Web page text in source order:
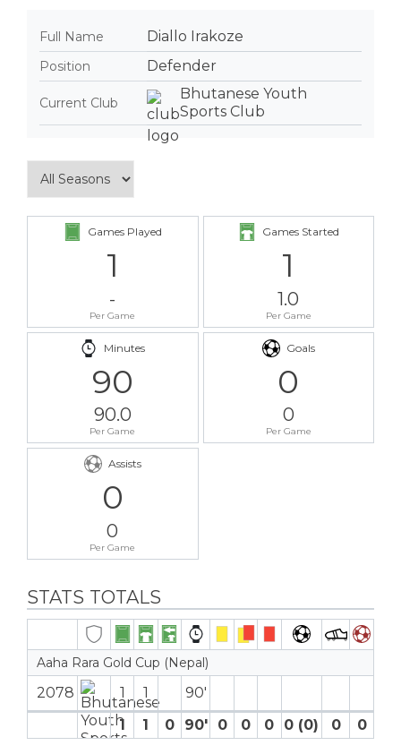
Full Name Diallo Irakoze
Position Defender
Current Club
Bhutanese Youth
Sports Club
Games Played
1
-
Per Game
Games Started
1
1.0
Per Game
Minutes
90
90.0
Per Game
Goals
0
0
Per Game
Assists
0
0
Per Game
STATS TOTALS
Aaha Rara Gold Cup (Nepal)
2078 1 1
90′
1
1 0 90′ 0 0 0 0 (0) 0 0